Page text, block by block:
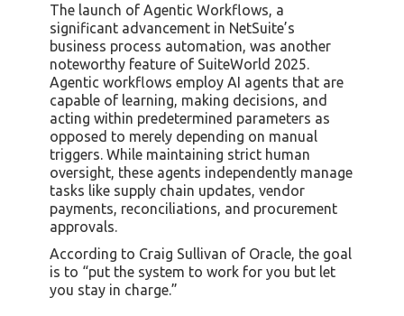
The launch of Agentic Workflows, a
significant advancement in NetSuite’s
business process automation, was another
noteworthy feature of SuiteWorld 2025.
Agentic workflows employ AI agents that are
capable of learning, making decisions, and
acting within predetermined parameters as
opposed to merely depending on manual
triggers. While maintaining strict human
oversight, these agents independently manage
tasks like supply chain updates, vendor
payments, reconciliations, and procurement
approvals.
According to Craig Sullivan of Oracle, the goal
is to “put the system to work for you but let
you stay in charge.”